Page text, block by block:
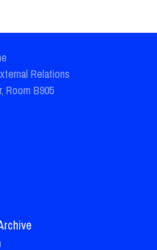
Relations
Room B905